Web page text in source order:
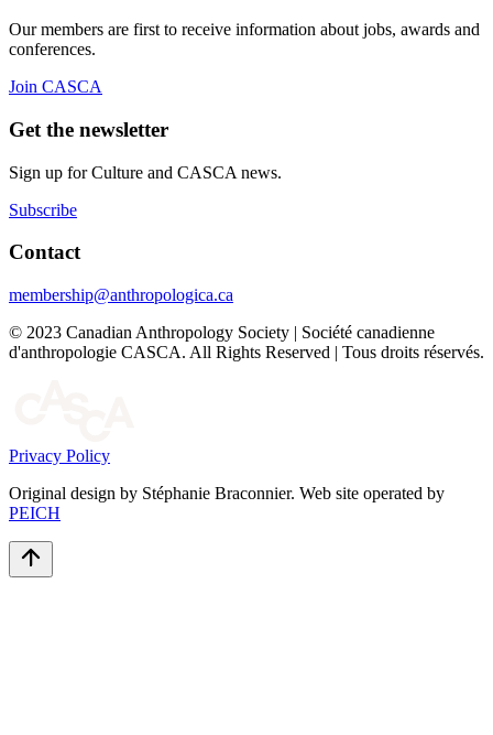
Our members are first to receive information about jobs, awards and
conferences.
Join CASCA
Get the newsletter
Sign up for Culture and CASCA news.
Subscribe
Contact
membership@anthropologica.ca
© 2023 Canadian Anthropology Society | Société canadienne
d'anthropologie CASCA. All Rights Reserved | Tous droits réservés.
Privacy Policy
Original design by Stéphanie Braconnier. Web site operated by
PEICH